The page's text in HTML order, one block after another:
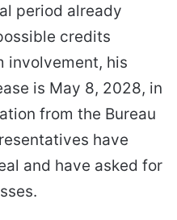
period already
credits
involvement, his
is May 8, 2028, in
from the Bureau
have
and have asked for